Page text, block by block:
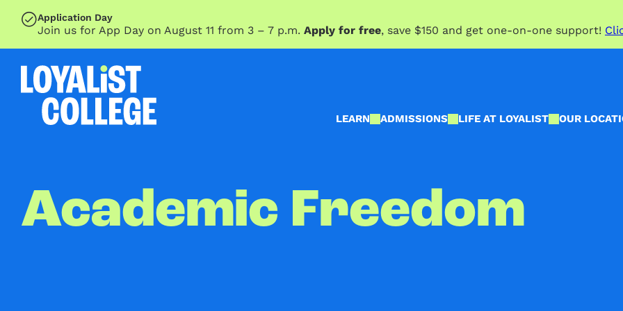
SKIP TO MAIN CONTENT
Application Day
Join us for App Day on August 11 from 3 – 7 p.m. Apply for free, save $150 and get one-on-one support!
LEARN ADMISSIONS LIFE AT LOYALIST OUR
Academic Freedom